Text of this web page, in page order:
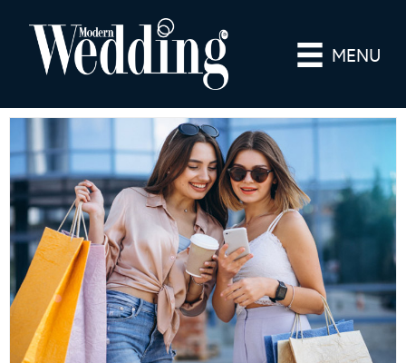
MENU